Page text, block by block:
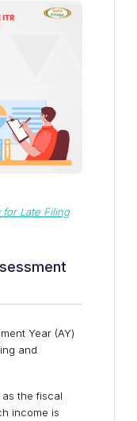
Late Filing
Year (AY)
and
as the fiscal
income is